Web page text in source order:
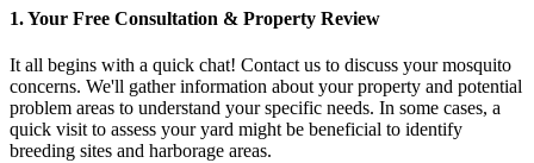
1. Your Free Consultation & Property Review
It all begins with a quick chat! Contact us to discuss your mosquito
concerns. We'll gather information about your property and potential
problem areas to understand your specific needs. In some cases, a
quick visit to assess your yard might be beneficial to identify
breeding sites and harborage areas.